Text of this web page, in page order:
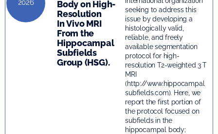
2026
Body on High-
Resolution
In Vivo MRI
From the
Hippocampal
Subfields
Group (HSG).
seeking to address this
issue by developing a
histologically valid,
reliable, and freely
available segmentation
protocol for high-
resolution T2-weighted 3 T
MRI
(http://www.hippocampal
subfields.com). Here, we
report the first portion of
the protocol focused on
subfields in the
hippocampal body;